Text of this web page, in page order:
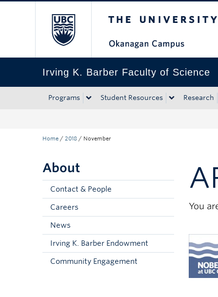
Irving K. Barber Faculty of Science
Programs Student Resources Research
Home / 2018 / November
About
Contact & People
Careers
News
Irving K. Barber Endowment
Community Engagement
You